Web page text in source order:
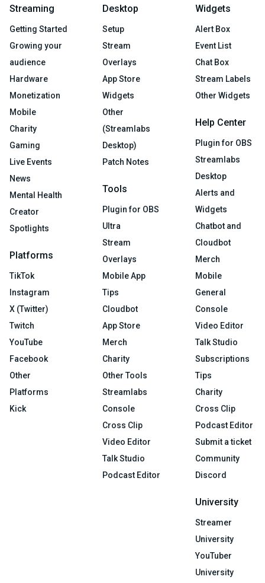
Streaming
Getting Started
Growing your
audience
Hardware
Monetization
Mobile
Charity
Gaming
Live Events
News
Mental Health
Creator
Spotlights
Platforms
TikTok
Instagram
X (Twitter)
Twitch
YouTube
Facebook
Other
Platforms
Kick
Desktop
Setup
Stream
Overlays
App Store
Widgets
Other
(Streamlabs
Desktop)
Patch Notes
Tools
Plugin for OBS
Ultra
Stream
Overlays
Mobile App
Tips
Cloudbot
App Store
Merch
Charity
Other Tools
Streamlabs
Console
Cross Clip
Video Editor
Talk Studio
Podcast Editor
Widgets
Alert Box
Event List
Chat Box
Stream Labels
Other Widgets
Help Center
Plugin for OBS
Streamlabs
Desktop
Alerts and
Widgets
Chatbot and
Cloudbot
Merch
Mobile
General
Console
Video Editor
Talk Studio
Subscriptions
Tips
Charity
Cross Clip
Podcast Editor
Submit a ticket
Community
Discord
University
Streamer
University
YouTuber
University